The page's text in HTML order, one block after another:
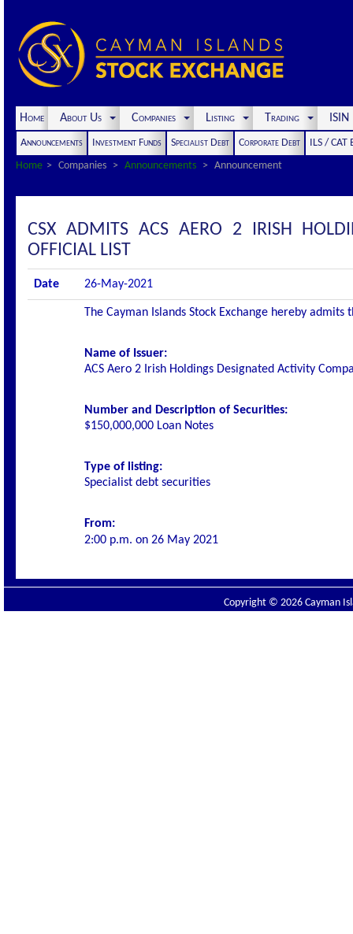
Home About Us Companies Listing Trading
Announcements Investment Funds Specialist Debt Corporate Debt
ILS / CAT
Home
Companies Announcements Announcement
CSX ADMITS ACS AERO 2 IRISH
OFFICIAL LIST
Date 26-May-2021
The Cayman Islands Stock Exchange hereby
Name of Issuer:
ACS Aero 2 Irish Holdings Designated Activity
Number and Description of Securities:
$150,000,000 Loan Notes
Type of listing:
Specialist debt securities
From:
2:00 p.m. on 26 May 2021
Copyright © 2026 Cayman